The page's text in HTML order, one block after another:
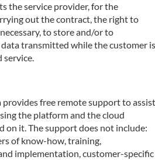
the service provider, for the
out the contract, the right to
to store and/or to
transmitted while the customer is
service.
free remote support to assist
the platform and the cloud
on it. The support does not include:
of know-how, training,
implementation, customer-specific